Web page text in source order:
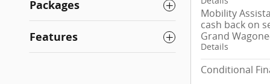
Packages
Features
Mobility
cash back on
Grand
Details
Conditional